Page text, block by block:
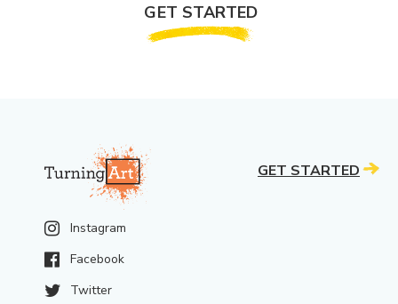
GET STARTED
Instagram
Facebook
Twitter
GET STARTED